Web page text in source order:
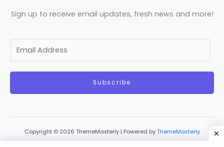
Sign up to receive email updates, fresh news and more!
a
Subscribe
Copyright © 2026 ThemeMasterly | Powered by ThemeMasterly